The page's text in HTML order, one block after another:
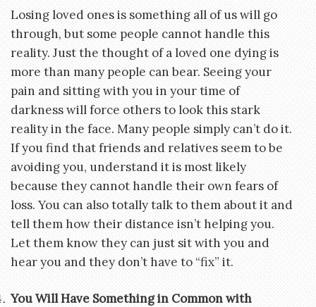
Losing loved ones is something all of us will go
through, but some people cannot handle this
reality. Just the thought of a loved one dying is
more than many people can bear. Seeing your
pain and sitting with you in your time of
darkness will force others to look this stark
reality in the face. Many people simply can’t do it.
If you find that friends and relatives seem to be
avoiding you, understand it is most likely
because they cannot handle their own fears of
loss. You can also totally talk to them about it and
tell them how their distance isn’t helping you.
Let them know they can just sit with you and
hear you and they don’t have to “fix” it.
You Will Have Something in Common with